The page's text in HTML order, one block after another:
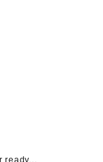
ready...